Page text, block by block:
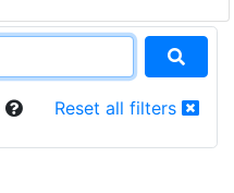
Reset all filters